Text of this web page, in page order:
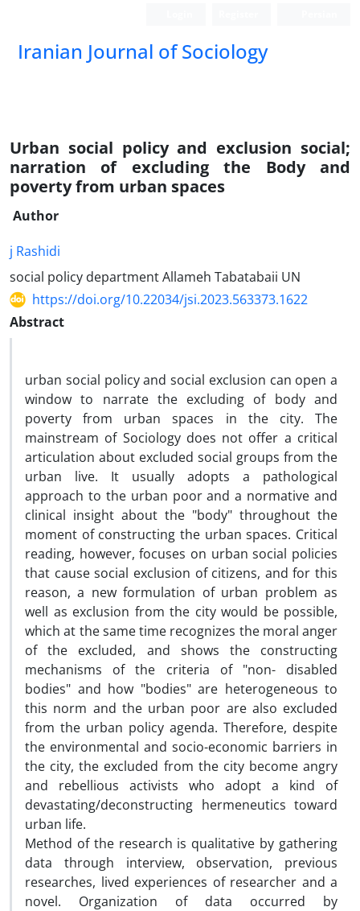
Iranian Journal of Sociology
Urban social policy and exclusion social;
narration of excluding the Body and
poverty from urban spaces
Author
j Rashidi
social policy department Allameh Tabatabaii UN
https://doi.org/10.22034/jsi.2023.563373.1622
Abstract
urban social policy and social exclusion can open a
window to narrate the excluding of body and
poverty from urban spaces in the city. The
mainstream of Sociology does not offer a critical
articulation about excluded social groups from the
urban live. It usually adopts a pathological
approach to the urban poor and a normative and
clinical insight about the "body" throughout the
moment of constructing the urban spaces. Critical
reading, however, focuses on urban social policies
that cause social exclusion of citizens, and for this
reason, a new formulation of urban problem as
well as exclusion from the city would be possible,
which at the same time recognizes the moral anger
of the excluded, and shows the constructing
mechanisms of the criteria of "non- disabled
bodies" and how "bodies" are heterogeneous to
this norm and the urban poor are also excluded
from the urban policy agenda. Therefore, despite
the environmental and socio-economic barriers in
the city, the excluded from the city become angry
and rebellious activists who adopt a kind of
devastating/deconstructing hermeneutics toward
urban life.
Method of the research is qualitative by gathering
data through interview, observation, previous
researches, lived experiences of researcher and a
novel. Organization of data occurred by